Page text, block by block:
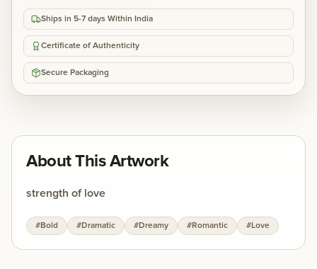
Ships in 5-7 days Within India
Certificate of Authenticity
Secure Packaging
About This Artwork
strength of love
#Bold #Dramatic #Dreamy #Romantic #Love